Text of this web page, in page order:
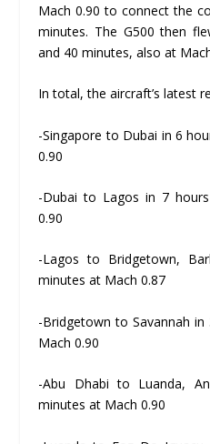
Mach 0.90 to connect the
minutes. The G500 then
and 40 minutes, also at
In total, the aircraft’s latest
-Singapore to Dubai in 6
0.90
-Dubai to Lagos in 7
0.90
-Lagos to Bridgetown,
minutes at Mach 0.87
-Bridgetown to Savannah
Mach 0.90
-Abu Dhabi to Luanda,
minutes at Mach 0.90